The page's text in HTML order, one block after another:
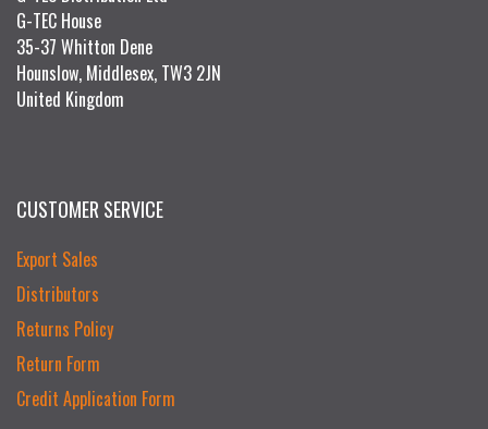
G-TEC House
35-37 Whitton Dene
Hounslow, Middlesex, TW3 2JN
United Kingdom
CUSTOMER SERVICE
Export Sales
Distributors
Returns Policy
Return Form
Credit Application Form